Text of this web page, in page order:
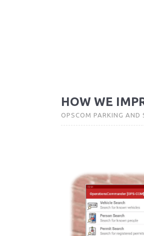
HOW WE
OPSCOM PARKING AND